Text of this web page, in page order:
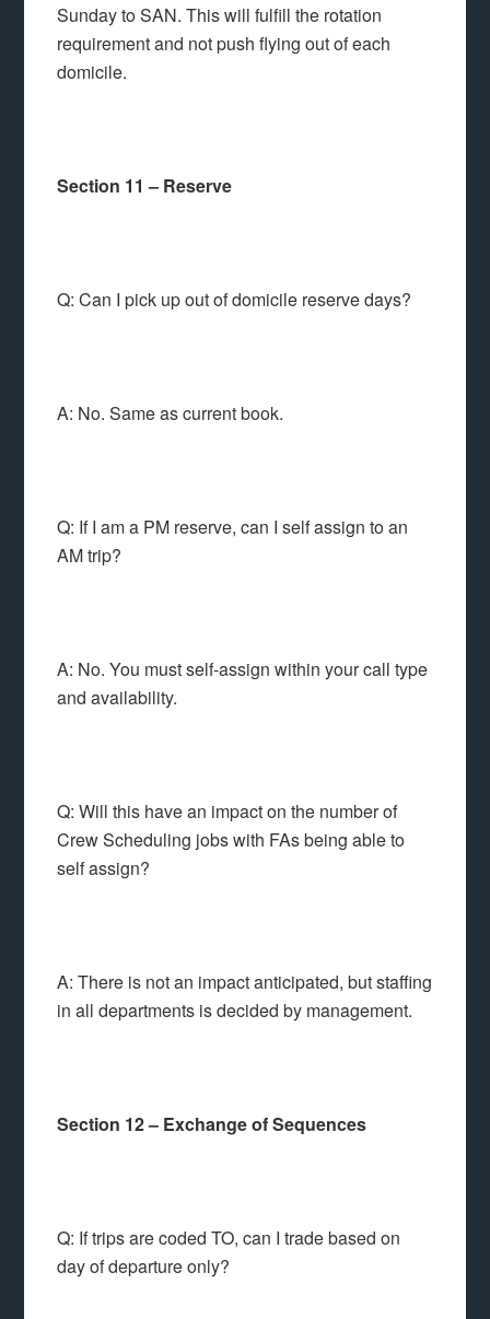
Sunday to SAN. This will fulfill the rotation
requirement and not push flying out of each
domicile.
Section 11 – Reserve
Q: Can I pick up out of domicile reserve days?
A: No. Same as current book.
Q: If I am a PM reserve, can I self assign to an
AM trip?
A: No. You must self-assign within your call type
and availability.
Q: Will this have an impact on the number of
Crew Scheduling jobs with FAs being able to
self assign?
A: There is not an impact anticipated, but staffing
in all departments is decided by management.
Section 12 – Exchange of Sequences
Q: If trips are coded TO, can I trade based on
day of departure only?